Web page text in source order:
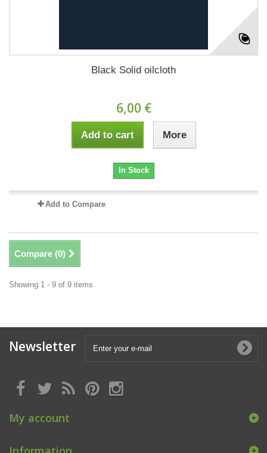
Black Solid oilcloth
6,00 €
Add to cart More
In Stock
Add to Compare
Compare (0)
Showing 1 - 9 of 9 items
Newsletter
My account